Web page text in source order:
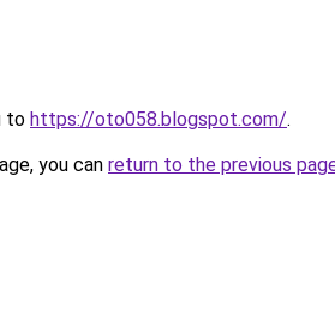
to https://oto058.blogspot.com/.
you can return to the previous